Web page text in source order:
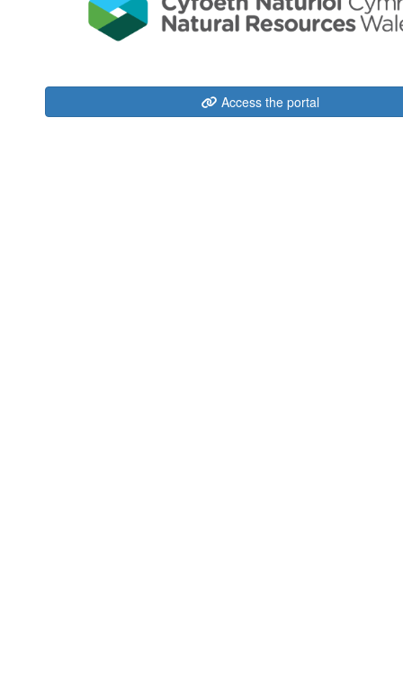
Access the portal